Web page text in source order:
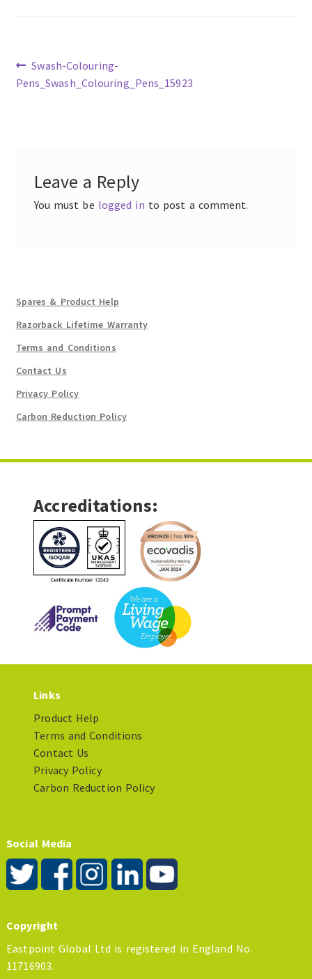
Previous
post:
Swash-Colouring-
Pens_Swash_Colouring_Pens_15923
Leave a Reply
You must be logged in to post a comment.
Spares & Product Help
Razorback Lifetime Warranty
Terms and Conditions
Contact Us
Privacy Policy
Carbon Reduction Policy
Accreditations:
Links
Product Help
Terms and Conditions
Contact Us
Privacy Policy
Carbon Reduction Policy
Social Media
Copyright
Eastpoint Global Ltd is registered in England No.
11716903.